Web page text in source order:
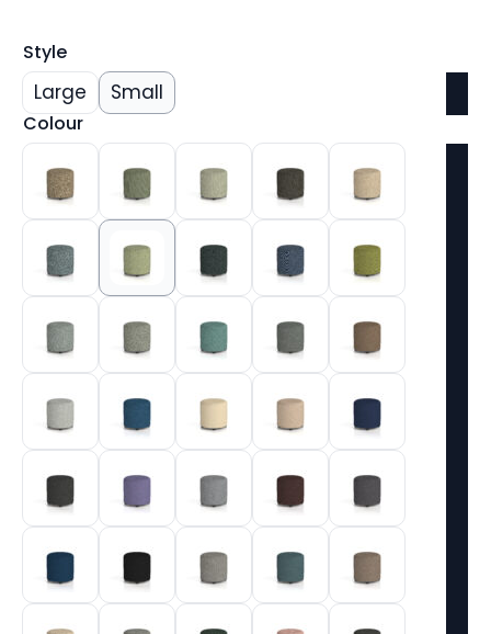
Style
Large Small
Colour